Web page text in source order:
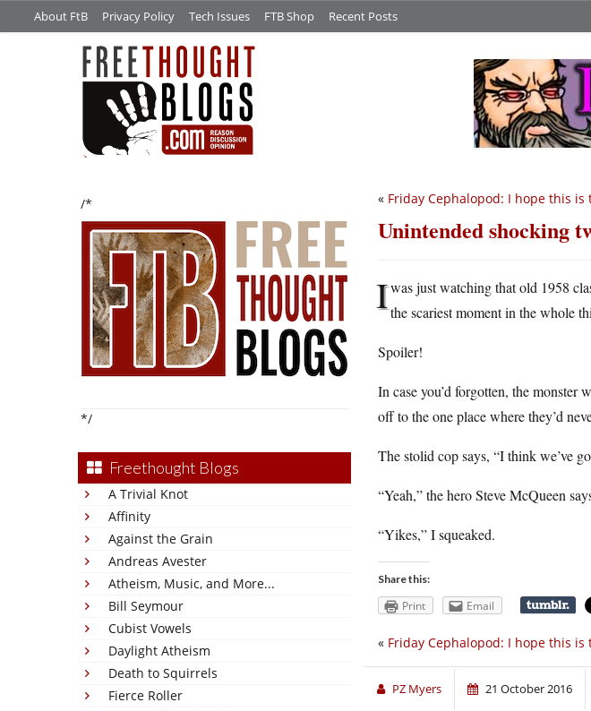
About FtB Privacy Policy Tech Issues FTB Shop Recent Posts
/*
*/
Freethought Blogs
A Trivial Knot
Affinity
Against the Grain
Andreas Avester
Atheism, Music, and More...
Bill Seymour
Cubist Vowels
Daylight Atheism
Death to Squirrels
Fierce Roller
« Friday Cephalopod: I hope this
Unintended shocking
Iwas just watching that old 1958
the scariest moment in the whole
Spoiler!
In case you’d forgotten, the monster
off to the one place where they’d
The stolid cop says, “I think we’ve
“Yeah,” the hero Steve McQueen
“Yikes,” I squeaked.
Share this:
Print Email
« Friday Cephalopod: I hope this
PZ Myers 21 October 2016